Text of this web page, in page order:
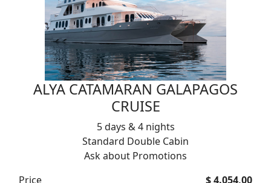
ALYA CATAMARAN GALAPAGOS
CRUISE
5 days & 4 nights
Standard Double Cabin
Ask about Promotions
Price
$ 4.054,00